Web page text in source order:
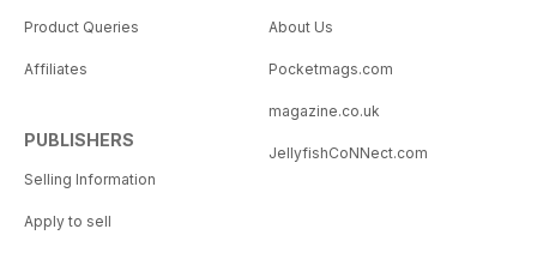
Product Queries
Affiliates
PUBLISHERS
Selling Information
Apply to sell
About Us
Pocketmags.com
magazine.co.uk
JellyfishCoNNect.com